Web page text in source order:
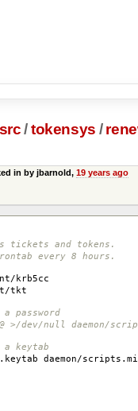
/tokensys /
in by jbarnold, 19 years ago
tickets and tokens.
every 8 hours.
krb5cc
tkt
password
>/dev/null daemon/
keytab
daemon/